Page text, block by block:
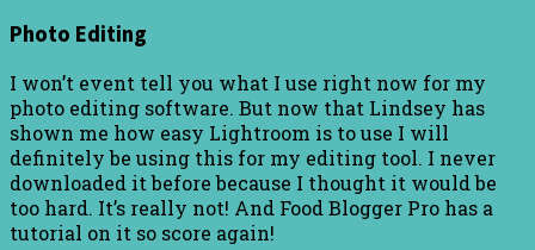
Photo Editing
I won’t event tell you what I use right now for my
photo editing software. But now that Lindsey has
shown me how easy Lightroom is to use I will
definitely be using this for my editing tool. I never
downloaded it before because I thought it would be
too hard. It’s really not! And Food Blogger Pro has a
tutorial on it so score again!